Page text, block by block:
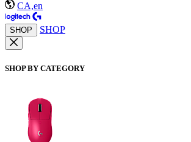
CA,en
SHOP SHOP
SHOP BY CATEGORY